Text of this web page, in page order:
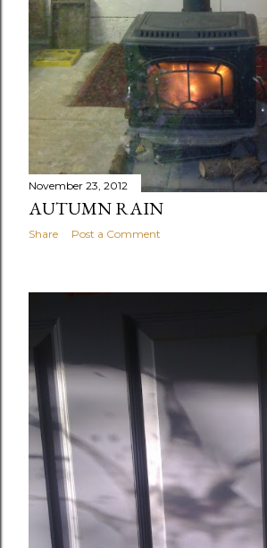
November 23, 2012
AUTUMN RAIN
Share Post a Comment